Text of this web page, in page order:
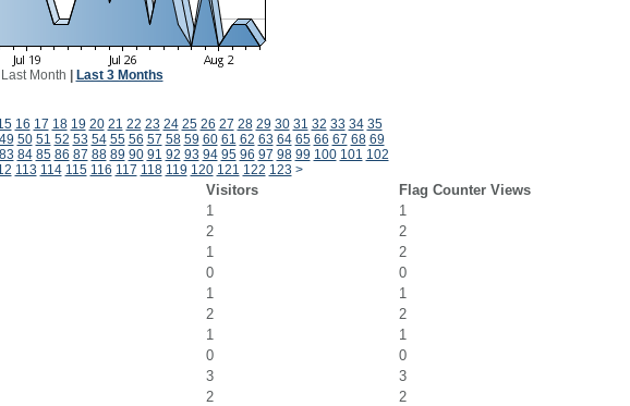
Last Month Last 3 Months
16 17 18 19 20 21 22 23 24 25 26 27 28 29 30 31 32 33 34 35
49 50 51 52 53 54 55 56 57 58 59 60 61 62 63 64 65 66 67 68 69
83 84 85 86 87 88 89 90 91 92 93 94 95 96 97 98 99 100 101 102
113 114 115 116 117 118 119 120 121 122 123 >
Visitors
Flag Counter Views
1
1
2
2
1
2
0
0
1
1
2
2
1
1
0
0
3
3
2
2